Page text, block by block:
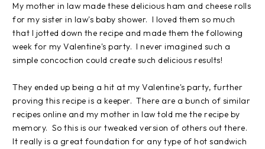
My mother in law made these delicious ham and cheese rolls
for my sister in law's baby shower. I loved them so much
that I jotted down the recipe and made them the following
week for my Valentine's party. I never imagined such a
simple concoction could create such delicious results!
They ended up being a hit at my Valentine's party, further
proving this recipe is a keeper. There are a bunch of similar
recipes online and my mother in law told me the recipe by
memory. So this is our tweaked version of others out there.
It really is a great foundation for any type of hot sandwich